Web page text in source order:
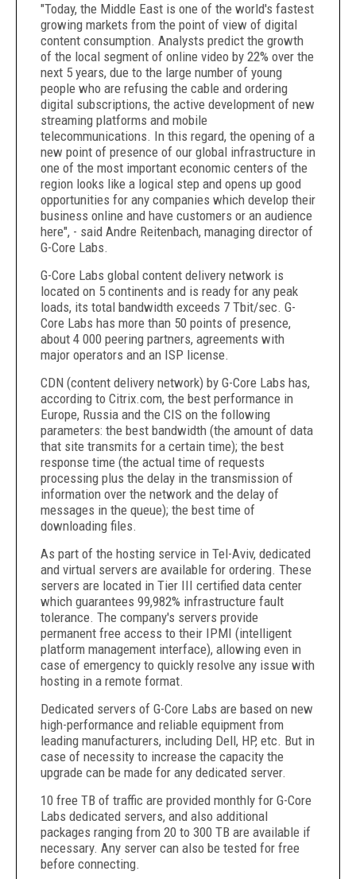
"Today, the Middle East is one of the world's fastest
growing markets from the point of view of digital
content consumption. Analysts predict the growth
of the local segment of online video by 22% over the
next 5 years, due to the large number of young
people who are refusing the cable and ordering
digital subscriptions, the active development of new
streaming platforms and mobile
telecommunications. In this regard, the opening of a
new point of presence of our global infrastructure in
one of the most important economic centers of the
region looks like a logical step and opens up good
opportunities for any companies which develop their
business online and have customers or an audience
here", - said Andre Reitenbach, managing director of
G-Core Labs.
G-Core Labs global content delivery network is
located on 5 continents and is ready for any peak
loads, its total bandwidth exceeds 7 Tbit/sec. G-
Core Labs has more than 50 points of presence,
about 4 000 peering partners, agreements with
major operators and an ISP license.
CDN (content delivery network) by G-Core Labs has,
according to Citrix.com, the best performance in
Europe, Russia and the CIS on the following
parameters: the best bandwidth (the amount of data
that site transmits for a certain time); the best
response time (the actual time of requests
processing plus the delay in the transmission of
information over the network and the delay of
messages in the queue); the best time of
downloading files.
As part of the hosting service in Tel-Aviv, dedicated
and virtual servers are available for ordering. These
servers are located in Tier III certified data center
which guarantees 99,982% infrastructure fault
tolerance. The company's servers provide
permanent free access to their IPMI (intelligent
platform management interface), allowing even in
case of emergency to quickly resolve any issue with
hosting in a remote format.
Dedicated servers of G-Core Labs are based on new
high-performance and reliable equipment from
leading manufacturers, including Dell, HP, etc. But in
case of necessity to increase the capacity the
upgrade can be made for any dedicated server.
10 free TB of traffic are provided monthly for G-Core
Labs dedicated servers, and also additional
packages ranging from 20 to 300 TB are available if
necessary. Any server can also be tested for free
before connecting.